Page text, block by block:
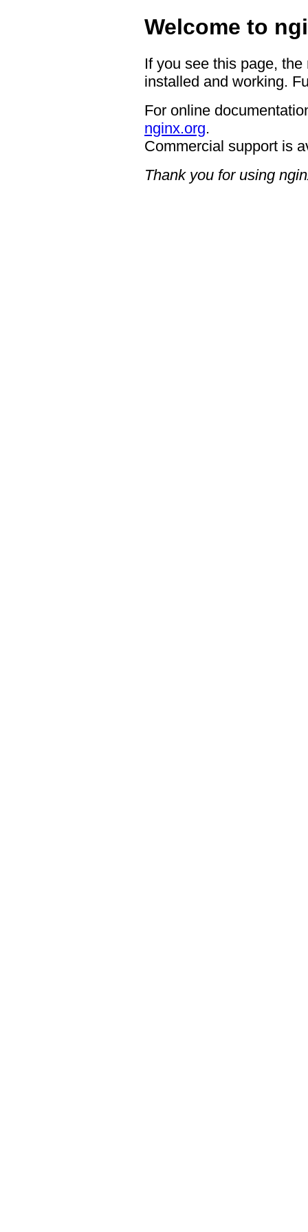
Welcome to
If you see this page,
installed and working.
For online
nginx.org.
Commercial support is
Thank you for using